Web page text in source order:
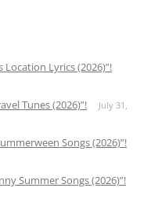
Location Lyrics (2026)”!
Tunes (2026)”!
July 31,
Songs (2026)”!
Summer Songs (2026)”!